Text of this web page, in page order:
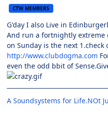
CTW MEMBERS
G'day I also Live in
And run a fortnightly extreme
on Sunday is the next 1.check
http://www.clubdogma.com
even the odd bbit of
A Soundsystems for Life.NOt